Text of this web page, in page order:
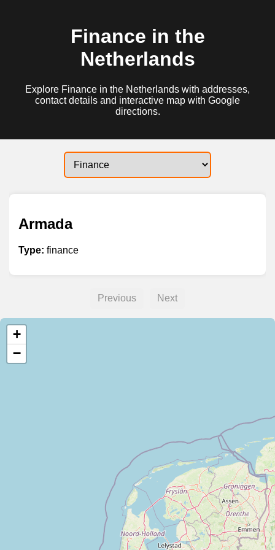
Finance in the
Netherlands
Explore Finance in the Netherlands with addresses,
contact details and interactive map with Google
directions.
Armada
Type: finance
Previous Next
+
−